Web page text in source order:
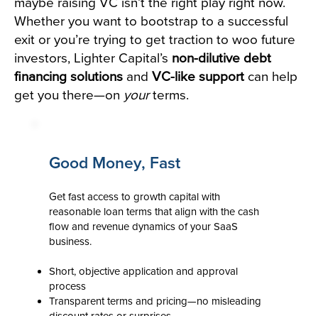
Good Money, Fast
Get fast access to growth capital with
reasonable loan terms that align with the cash
flow and revenue dynamics of your SaaS
business.
Short, objective application and approval
process
Transparent terms and pricing—no misleading
Whether you want to bootstrap to a successful
exit or you’re trying to get traction to woo future
investors, Lighter Capital’s non-dilutive debt
financing solutions and VC-like support can help
get you there—on yourterms.